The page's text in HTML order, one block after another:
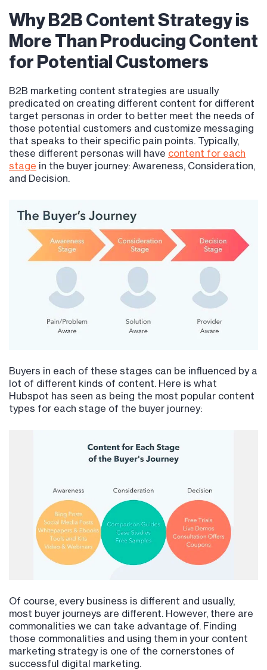
Why B2B Content Strategy is
More Than Producing Content
for Potential Customers
B2B marketing content strategies are usually
predicated on creating different content for different
target personas in order to better meet the needs of
those potential customers and customize messaging
that speaks to their specific pain points. Typically,
these different personas will have content for each
stage in the buyer journey: Awareness, Consideration,
and Decision.
Buyers in each of these stages can be influenced by a
lot of different kinds of content. Here is what
Hubspot has seen as being the most popular content
types for each stage of the buyer journey:
Of course, every business is different and usually,
most buyer journeys are different. However, there are
commonalities we can take advantage of. Finding
those commonalities and using them in your content
marketing strategy is one of the cornerstones of
successful digital marketing.